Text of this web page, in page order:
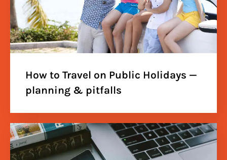
How to Travel on Public Holidays —
planning & pitfalls